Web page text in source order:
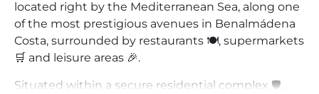
located right by the Mediterranean Sea, along one
of the most prestigious avenues in Benalmádena
Costa, surrounded by restaurants 🍽️, supermarkets
🛒 and leisure areas 🎉.
Situated within a secure residential complex 🛡️,